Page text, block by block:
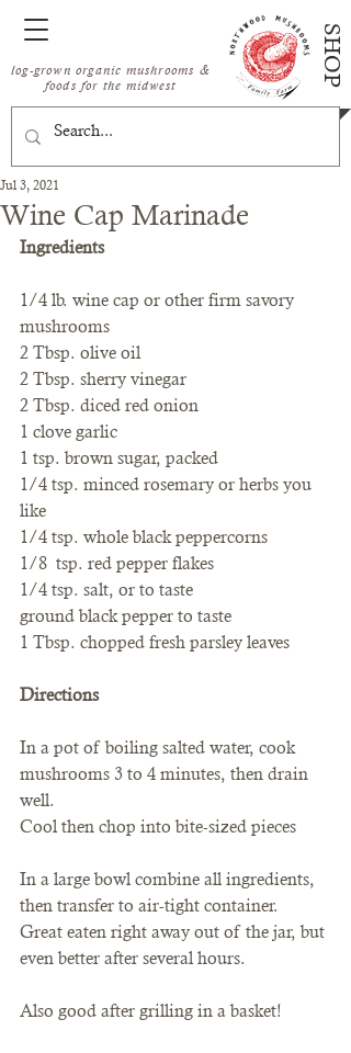
log-grown organic mushrooms &
foods for the midwest
SHOP
Wine Cap Marinade
Jul 3, 2021
Ingredients
1/4 lb. wine cap or other firm savory
mushrooms
2 Tbsp. olive oil
2 Tbsp. sherry vinegar
2 Tbsp. diced red onion
1 clove garlic
1 tsp. brown sugar, packed
1/4 tsp. minced rosemary or herbs you
like
1/4 tsp. whole black peppercorns
1/8  tsp. red pepper flakes
1/4 tsp. salt, or to taste
ground black pepper to taste
1 Tbsp. chopped fresh parsley leaves
Directions
In a pot of boiling salted water, cook
mushrooms 3 to 4 minutes, then drain
well.
Cool then chop into bite-sized pieces
In a large bowl combine all ingredients,
then transfer to air-tight container.
Great eaten right away out of the jar, but
even better after several hours.
Also good after grilling in a basket!